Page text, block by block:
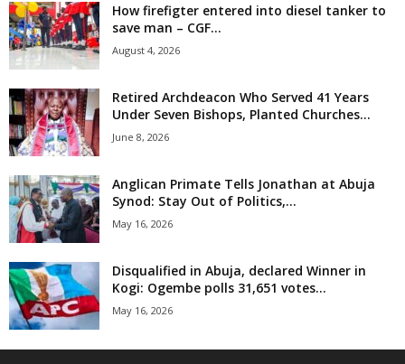
How firefigter entered into diesel tanker to
save man – CGF...
August 4, 2026
Retired Archdeacon Who Served 41 Years
Under Seven Bishops, Planted Churches...
June 8, 2026
Anglican Primate Tells Jonathan at Abuja
Synod: Stay Out of Politics,...
May 16, 2026
Disqualified in Abuja, declared Winner in
Kogi: Ogembe polls 31,651 votes...
May 16, 2026